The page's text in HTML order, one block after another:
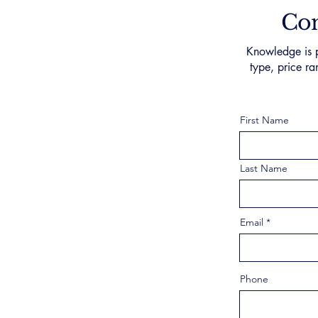
Knowledge is
type, price
First Name
Last Name
Email
Phone